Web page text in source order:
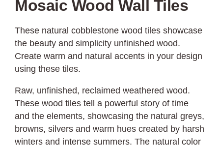
Mosaic Wood Wall Tiles
These natural cobblestone wood tiles showcase
the beauty and simplicity unfinished wood.
Create warm and natural accents in your design
using these tiles.
Raw, unfinished, reclaimed weathered wood.
These wood tiles tell a powerful story of time
and the elements, showcasing the natural greys,
browns, silvers and warm hues created by harsh
winters and intense summers. The natural color